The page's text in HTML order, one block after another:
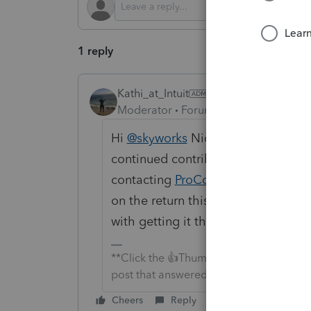
1 reply
Kathi_at_Intuit
Moderator
Forum|Forum|10 months
Hi @skyworks Nice to see you in
continued contributions. If you
contacting ProConnect Tax
on the return this should go on or
with getting it there.
**Click the 👍Thumbs up icon to say
post that answered your question.**
Cheers Reply